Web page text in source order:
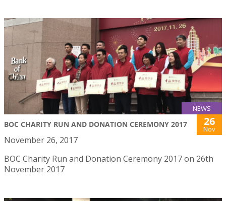
NEWS
BOC CHARITY RUN AND DONATION CEREMONY 2017 26
Nov
November 26, 2017
BOC Charity Run and Donation Ceremony 2017 on 26th
November 2017